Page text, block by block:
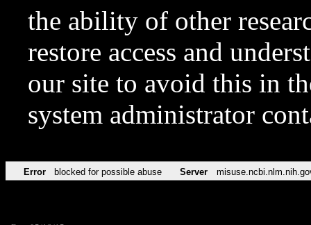
the ability of other
restore access and
our site to avoid this in
system administrator
Error blocked for possible abuse Server